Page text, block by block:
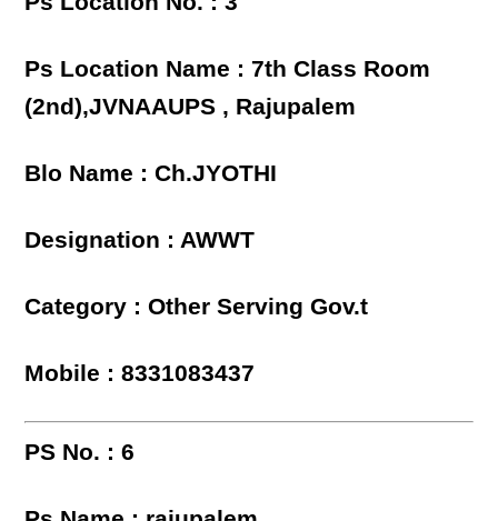
Ps Location Name : 7th Class Room
(2nd),JVNAAUPS , Rajupalem
Blo Name : Ch.JYOTHI
Designation : AWWT
Category : Other Serving Gov.t
Mobile : 8331083437
PS No. : 6